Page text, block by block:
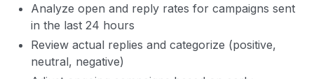
Analyze open and reply rates for campaigns sent
in the last 24 hours
Review actual replies and categorize (positive,
neutral, negative)